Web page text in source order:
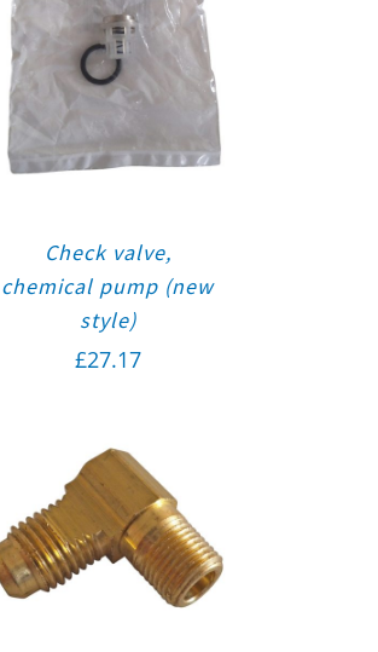
Check valve,
chemical pump (new
style)
£27.17